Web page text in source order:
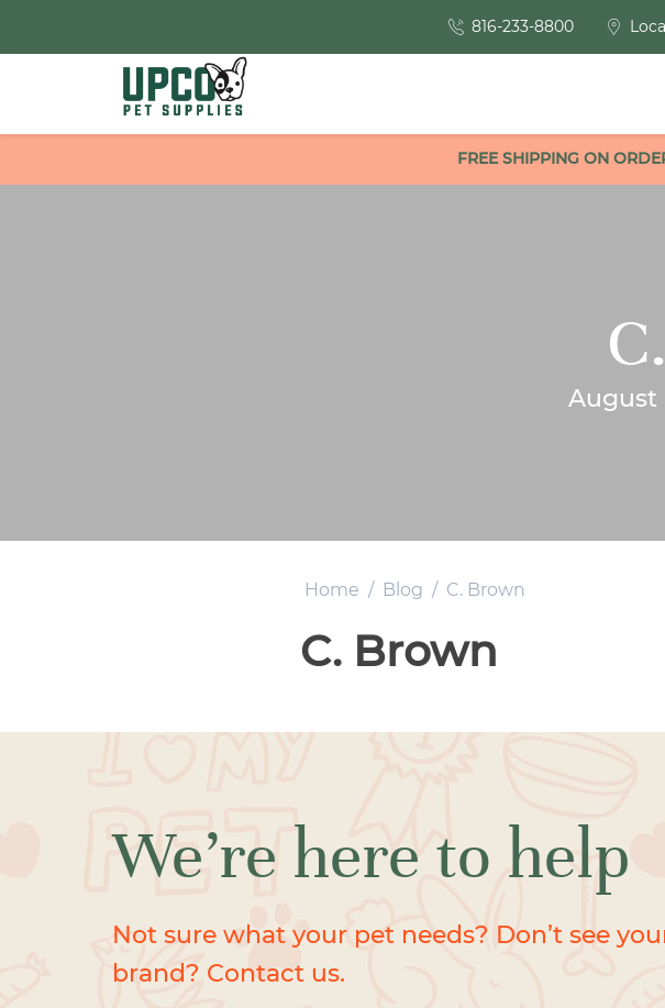
816-233-8800
FREE SHIPPING ON
August
Home / Blog / C. Brown
C. Brown
We’re here to help
Not sure what your pet needs? Don’t see
brand? Contact us.